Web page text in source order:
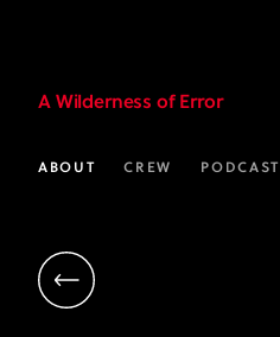
Morris
Documentarian
A Wilderness of Error
ABOUT CREW PODCAST